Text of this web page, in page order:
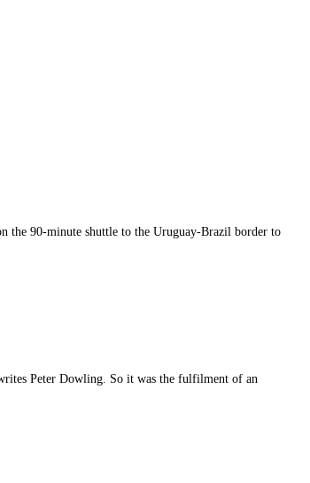
the 90-minute shuttle to the Uruguay-Brazil border to
Peter Dowling. So it was the fulfilment of an